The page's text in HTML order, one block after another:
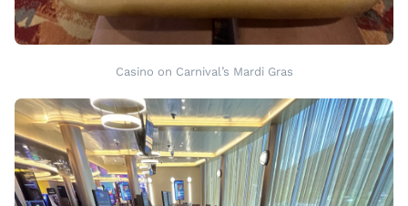
Casino on Carnival’s Mardi Gras